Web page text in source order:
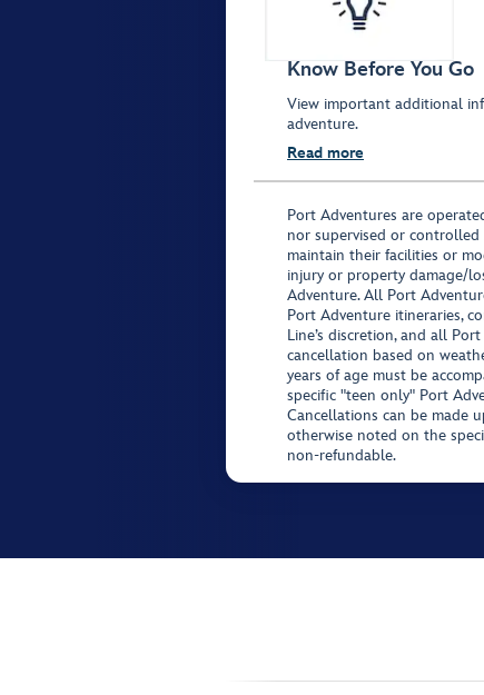
Know Before You Go
View important additional
adventure.
Read more
Port Adventures are
nor supervised or controlled
maintain their facilities or
injury or property damage/
Adventure. All Port
Port Adventure itineraries,
Line’s discretion, and all
cancellation based on
years of age must be
specific "teen only" Port
Cancellations can be made
otherwise noted on the
non-refundable.